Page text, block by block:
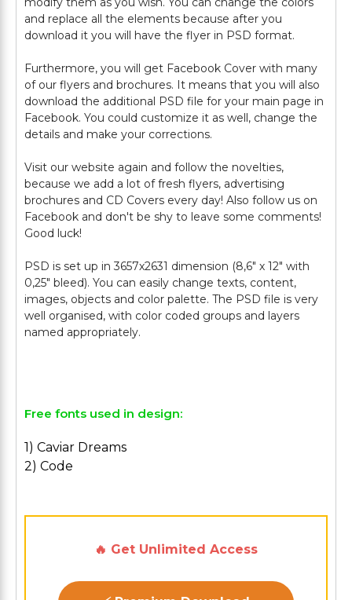
and replace all the elements because after you
download it you will have the flyer in PSD format.
Furthermore, you will get Facebook Cover with many
of our flyers and brochures. It means that you will also
download the additional PSD file for your main page in
Facebook. You could customize it as well, change the
details and make your corrections.
Visit our website again and follow the novelties,
because we add a lot of fresh flyers, advertising
brochures and CD Covers every day! Also follow us on
Facebook and don't be shy to leave some comments!
Good luck!
PSD is set up in 3657х2631 dimension (8,6" х 12" with
0,25" bleed). You can easily change texts, content,
images, objects and color palette. The PSD file is very
well organised, with color coded groups and layers
named appropriately.
Free fonts used in design:
1) Caviar Dreams
2) Code
🔥 Get Unlimited Access